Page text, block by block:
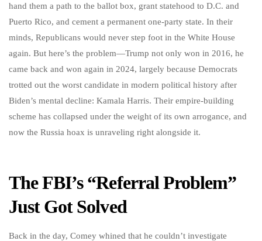
hand them a path to the ballot box, grant statehood to D.C. and
Puerto Rico, and cement a permanent one-party state. In their
minds, Republicans would never step foot in the White House
again. But here’s the problem—Trump not only won in 2016, he
came back and won again in 2024, largely because Democrats
trotted out the worst candidate in modern political history after
Biden’s mental decline: Kamala Harris. Their empire-building
scheme has collapsed under the weight of its own arrogance, and
now the Russia hoax is unraveling right alongside it.
The FBI’s “Referral Problem”
Just Got Solved
Back in the day, Comey whined that he couldn’t investigate